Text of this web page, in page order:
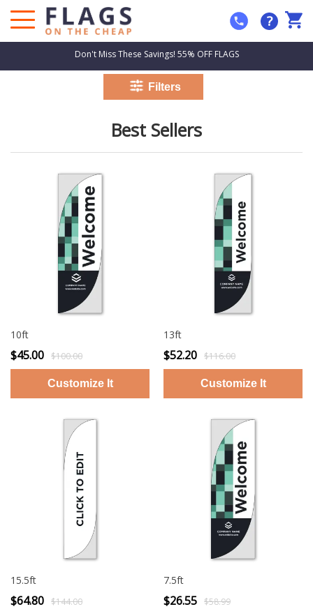
?
Don't Miss These Savings! 55% OFF FLAGS
Best Sellers
10ft
$45.00 $100.00
13ft
$52.20 $116.00
15.5ft
$64.80 $144.00
7.5ft
$26.55 $58.99